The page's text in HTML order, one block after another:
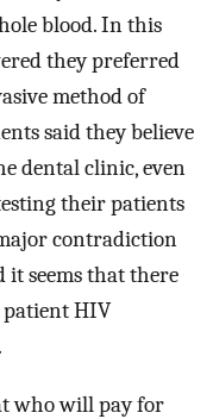
blood. In this
they preferred
method of
said they believe
dental clinic, even
their patients
contradiction
it seems that there
HIV
who will pay for